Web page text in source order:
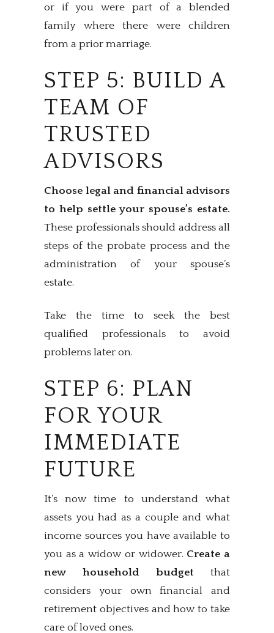
or if you were part of a blended
family where there were children
from a prior marriage.
STEP 5: BUILD A
TEAM OF
TRUSTED
ADVISORS
Choose legal and financial advisors
to help settle your spouse’s estate.
These professionals should address all
steps of the probate process and the
administration of your spouse’s
estate.
Take the time to seek the best
qualified professionals to avoid
problems later on.
STEP 6: PLAN
FOR YOUR
IMMEDIATE
FUTURE
It’s now time to understand what
assets you had as a couple and what
income sources you have available to
you as a widow or widower. Create a
new household budget that
considers your own financial and
retirement objectives and how to take
care of loved ones.